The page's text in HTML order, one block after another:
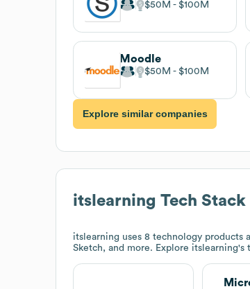
$50M $100M
Moodle
$50M $100M
Explore similar companies
itslearning Tech Stack
itslearning uses 8 technology products
Sketch, and more. Explore itslearning's